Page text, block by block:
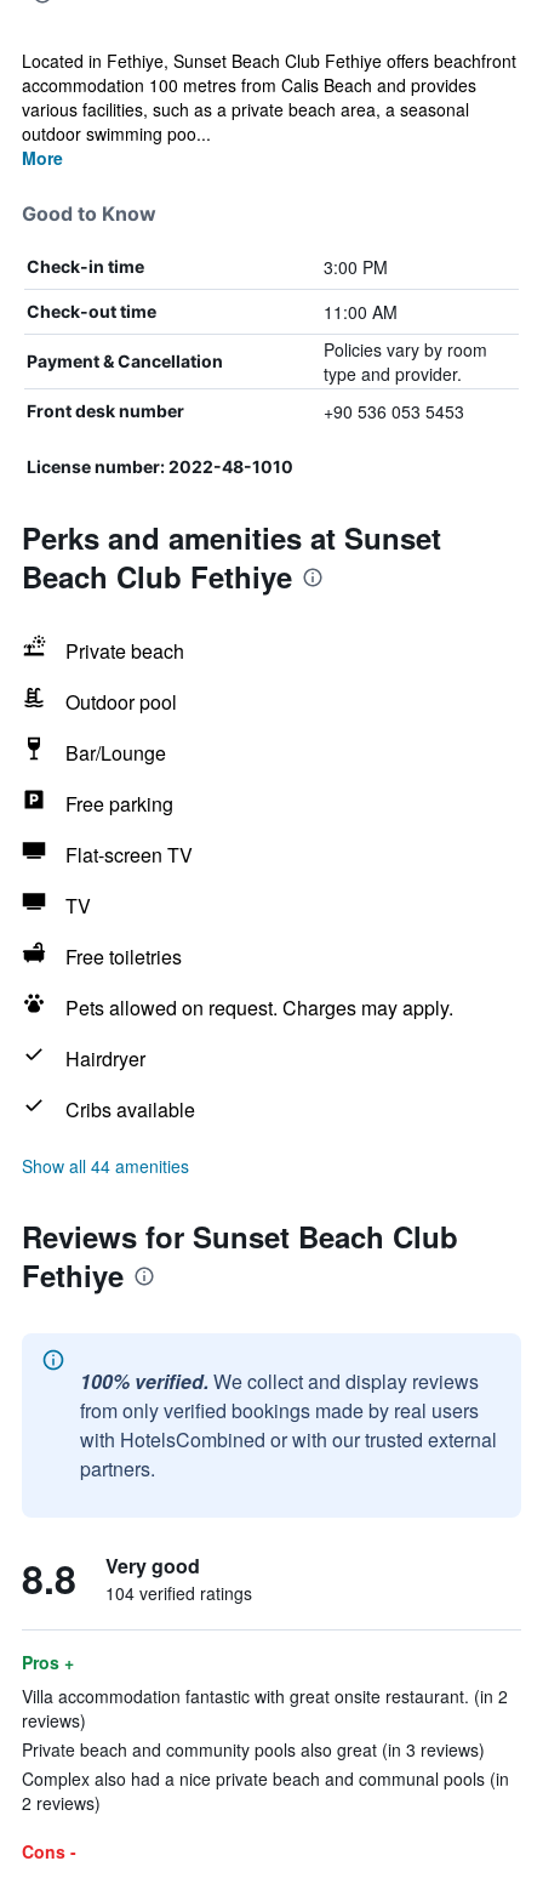
Located in Fethiye, Sunset Beach Club Fethiye offers beachfront
accommodation 100 metres from Calis Beach and provides
various facilities, such as a private beach area, a seasonal
outdoor swimming poo...
More
Good to Know
Check-in time 3:00 PM
Check-out time 11:00 AM
Payment & Cancellation
Policies vary by room
type and provider.
Front desk number +90 536 053 5453
License number: 2022-48-1010
Perks and amenities at Sunset
Beach Club Fethiye
Private beach
Outdoor pool
Bar/Lounge
Free parking
Flat-screen TV
TV
Free toiletries
Pets allowed on request. Charges may apply.
Hairdryer
Cribs available
Show all 44 amenities
Reviews for Sunset Beach Club
Fethiye
100% verified. We collect and display reviews
from only verified bookings made by real users
with HotelsCombined or with our trusted external
partners.
8.8 Very good
104 verified ratings
Pros +
Villa accommodation fantastic with great onsite restaurant. (in 2
reviews)
Private beach and community pools also great (in 3 reviews)
Complex also had a nice private beach and communal pools (in
2 reviews)
Cons -